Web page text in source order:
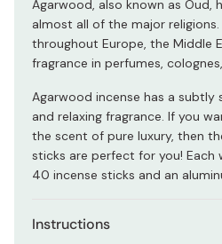
Agarwood, also known as Oud,
almost all of the major
throughout Europe, the Middle
fragrance in perfumes,
Agarwood incense has a subtly
and relaxing fragrance. If you
the scent of pure luxury, then
sticks are perfect for you! Each
40 incense sticks and an
Instructions